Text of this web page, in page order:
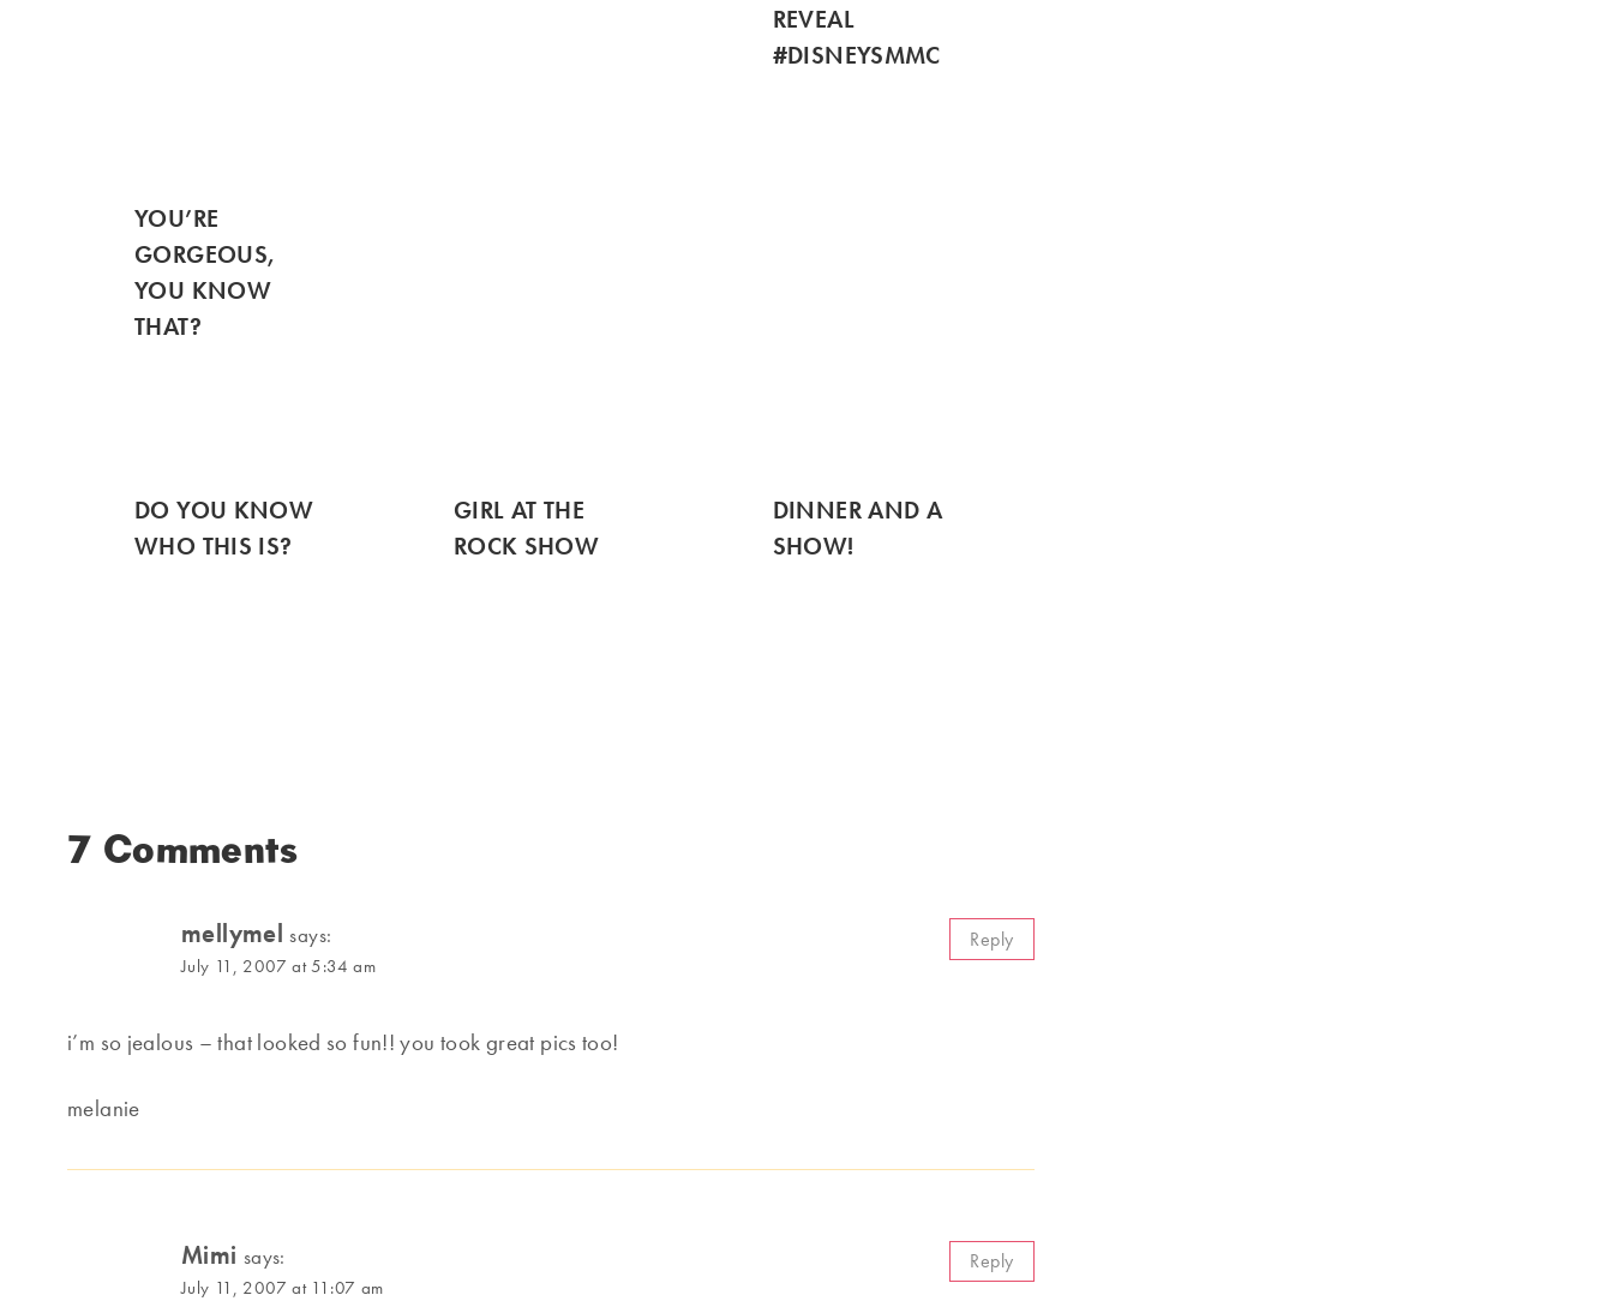
YOU’RE
GORGEOUS,
YOU KNOW
THAT?
REVEAL
#DISNEYSMMC
DO YOU KNOW
WHO THIS IS?
GIRL AT THE
ROCK SHOW
DINNER AND A
SHOW!
7 Comments
mellymel says:
July 11, 2007 at 5:34 am
i’m so jealous – that looked so fun!! you took great pics too!
melanie
Reply
Mimi says:
July 11, 2007 at 11:07 am
Reply